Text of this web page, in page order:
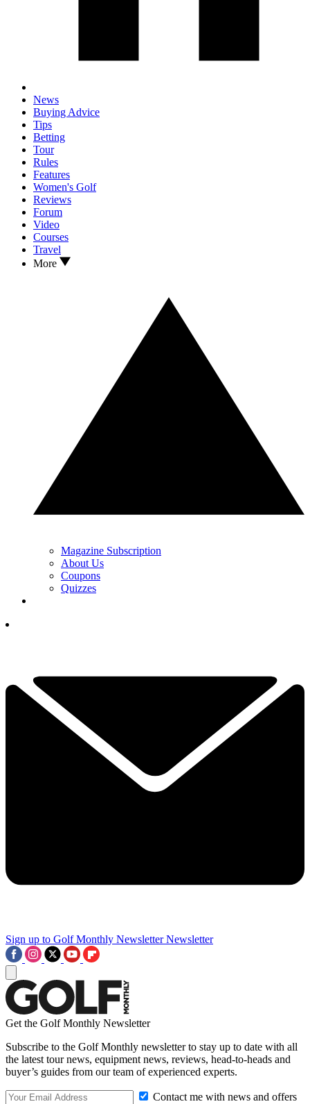
News
Buying Advice
Tips
Betting
Tour
Rules
Features
Women's Golf
Reviews
Forum
Video
Courses
Travel
More
Magazine Subscription
About Us
Coupons
Quizzes
Sign up to Golf Monthly Newsletter Newsletter
Get the Golf Monthly Newsletter
Subscribe to the Golf Monthly newsletter to stay up to date with all
the latest tour news, equipment news, reviews, head-to-heads and
buyer’s guides from our team of experienced experts.
Contact me with news and offers